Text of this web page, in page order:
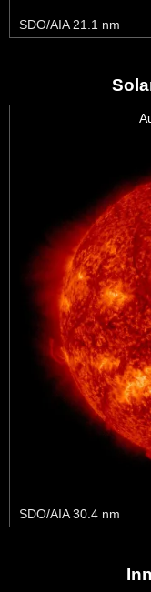
SDO/AIA 21.1 nm
SDO/AIA 30.4 nm